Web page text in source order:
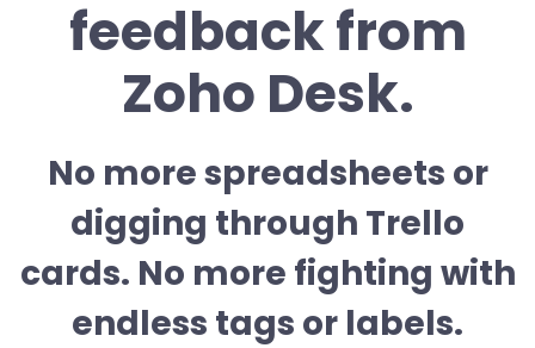
feedback from
Zoho Desk.
No more spreadsheets or
digging through Trello
cards. No more fighting with
endless tags or labels.